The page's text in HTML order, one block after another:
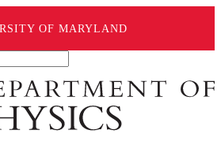
OF MARYLAND